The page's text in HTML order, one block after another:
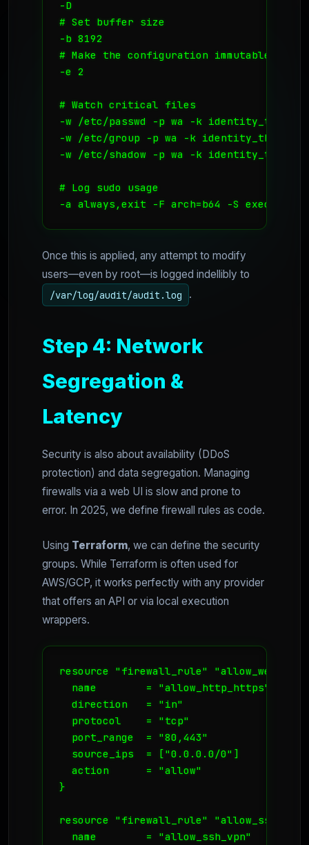
-D
# Set buffer size
-b 8192
# Make the configuration immutable --
-e 2
# Watch critical files
-w /etc/passwd -p wa -k identity_theft
-w /etc/group -p wa -k identity_theft
-w /etc/shadow -p wa -k identity_theft
# Log sudo usage
-a always,exit -F arch=b64 -S execve -
Once this is applied, any attempt to modify
users—even by root—is logged indellibly to
/var/log/audit/audit.log .
Step 4: Network
Segregation &
Latency
Security is also about availability (DDoS
protection) and data segregation. Managing
firewalls via a web UI is slow and prone to
error. In 2025, we define firewall rules as code.
Using Terraform, we can define the security
groups. While Terraform is often used for
AWS/GCP, it works perfectly with any provider
that offers an API or via local execution
wrappers.
resource "firewall_rule"
  name        = "allow_http_https"
  direction   = "in"
  protocol    = "tcp"
  port_range  = "80,443"
  source_ips  = ["0.0.0.0/0"]
  action      = "allow"
}
resource "firewall_rule"
  name        = "allow_ssh_vpn"